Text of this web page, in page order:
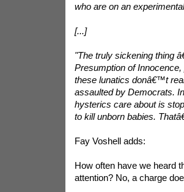
who are on an
[...]
"The truly sickening thing
Presumption of
these lunatics donâ€™t
assaulted by Democrats.
hysterics care about is
to kill unborn babies.
Fay Voshell adds:
How often have we heard
attention? No, a charge